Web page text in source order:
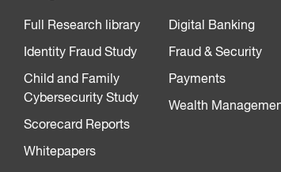
Full Research library
Identity Fraud Study
Child and Family
Cybersecurity Study
Scorecard Reports
Whitepapers
Digital Banking
Fraud & Security
Payments
Wealth